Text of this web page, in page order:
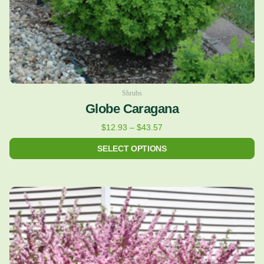
Shrubs
Globe Caragana
$12.93 – $43.57
SELECT OPTIONS
on
the
product
page
Price
range:
$24.43
through
$122.36
This
product
has
multiple
variants.